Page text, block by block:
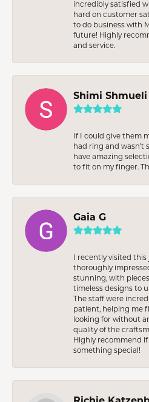
incredibly satisfied
hard on customer
to do business with
future! Highly
and service.
Shimi Shmueli
If I could give them
had ring and wasn’t
have amazing
to fit on my finger.
Gaia G
I recently visited this
thoroughly
stunning, with
timeless designs to
The staff were
patient, helping me
looking for without
quality of the
Highly recommend
something special!